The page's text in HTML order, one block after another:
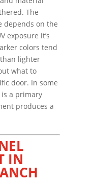
The
depends on the
exposure it’s
colors tend
lighter
what to
door. In some
a primary
produces a
IN